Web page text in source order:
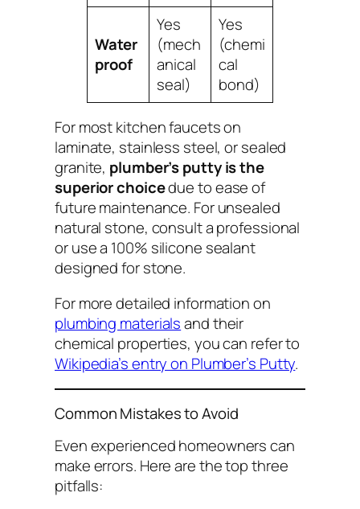
Water
proof
Yes
(mech
anical
seal)
Yes
(chemi
cal
bond)
For most kitchen faucets on
laminate, stainless steel, or sealed
granite, plumber’s putty is the
superior choicedue to ease of
future maintenance. For unsealed
natural stone, consult a professional
or use a 100% silicone sealant
designed for stone.
For more detailed information on
plumbing materialsand their
chemical properties, you can refer to
Wikipedia’s entry on Plumber’s Putty.
Common Mistakes to Avoid
Even experienced homeowners can
make errors. Here are the top three
pitfalls: